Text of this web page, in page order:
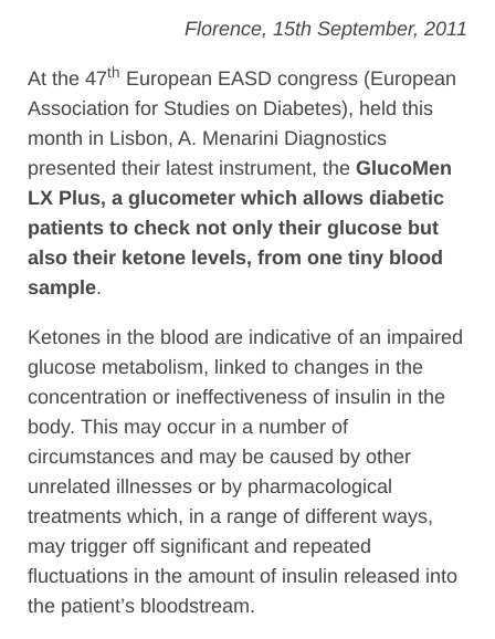
Florence, 15th September, 2011
At the 47th European EASD congress (European
Association for Studies on Diabetes), held this
month in Lisbon, A. Menarini Diagnostics
presented their latest instrument, the GlucoMen
LX Plus, a glucometer which allows diabetic
patients to check not only their glucose but
also their ketone levels, from one tiny blood
sample.
Ketones in the blood are indicative of an impaired
glucose metabolism, linked to changes in the
concentration or ineffectiveness of insulin in the
body. This may occur in a number of
circumstances and may be caused by other
unrelated illnesses or by pharmacological
treatments which, in a range of different ways,
may trigger off significant and repeated
fluctuations in the amount of insulin released into
the patient’s bloodstream.